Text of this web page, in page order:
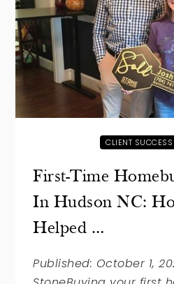
CLIENT SUCCESS
First-Time
In Hudson NC:
Helped …
Published: October 1,